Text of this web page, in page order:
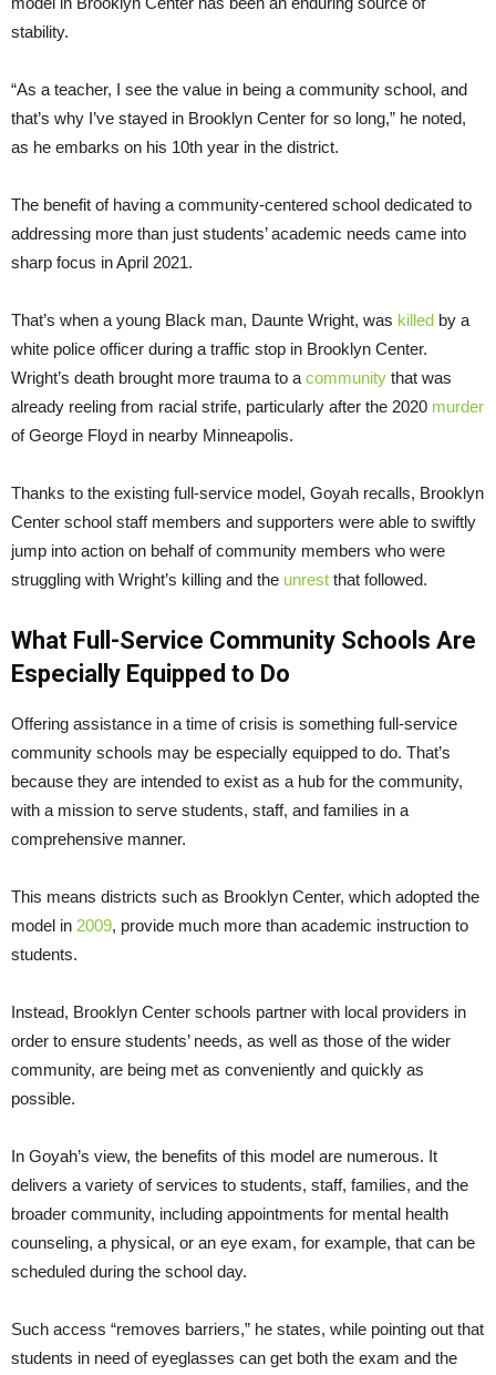
stability.
“As a teacher, I see the value in being a community school, and
that’s why I’ve stayed in Brooklyn Center for so long,” he noted,
as he embarks on his 10th year in the district.
The benefit of having a community-centered school dedicated to
addressing more than just students’ academic needs came into
sharp focus in April 2021.
That’s when a young Black man, Daunte Wright, was killed by a
white police officer during a traffic stop in Brooklyn Center.
Wright’s death brought more trauma to a community that was
already reeling from racial strife, particularly after the 2020 murder
of George Floyd in nearby Minneapolis.
Thanks to the existing full-service model, Goyah recalls, Brooklyn
Center school staff members and supporters were able to swiftly
jump into action on behalf of community members who were
struggling with Wright’s killing and the unrest that followed.
What Full-Service Community Schools Are
Especially Equipped to Do
Offering assistance in a time of crisis is something full-service
community schools may be especially equipped to do. That’s
because they are intended to exist as a hub for the community,
with a mission to serve students, staff, and families in a
comprehensive manner.
This means districts such as Brooklyn Center, which adopted the
model in 2009, provide much more than academic instruction to
students.
Instead, Brooklyn Center schools partner with local providers in
order to ensure students’ needs, as well as those of the wider
community, are being met as conveniently and quickly as
possible.
In Goyah’s view, the benefits of this model are numerous. It
delivers a variety of services to students, staff, families, and the
broader community, including appointments for mental health
counseling, a physical, or an eye exam, for example, that can be
scheduled during the school day.
Such access “removes barriers,” he states, while pointing out that
students in need of eyeglasses can get both the exam and the